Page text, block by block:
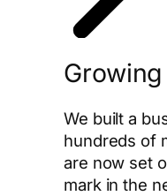
We built a
hundreds of
are now set
mark in the